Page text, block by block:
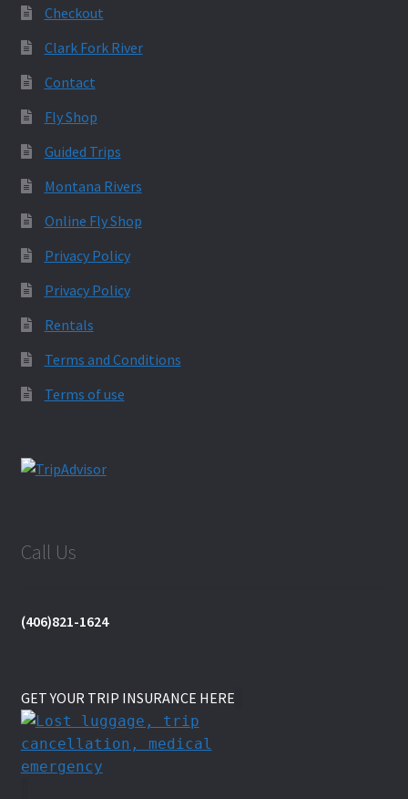
Checkout
Clark Fork River
Contact
Fly Shop
Guided Trips
Montana Rivers
Online Fly Shop
Privacy Policy
Privacy Policy
Rentals
Terms and Conditions
Terms of use
Call Us
(406)821-1624
GET YOUR TRIP INSURANCE HERE